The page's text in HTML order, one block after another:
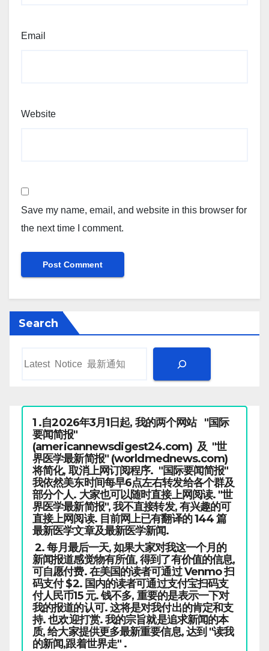
Email
Website
Save my name, email, and website in this browser for
the next time I comment.
Search
1 .自2026年3月1日起, 我的两个网站 "国际
要闻简报"
(americannewsdigest24.com) 及 "世
界医学最新简报" (worldmednews.com)
将简化, 取消上网订阅程序. "国际要闻简报"
我依然美东时间每早6点左右转发给各个群及
部分个人. 大家也可以随时直接上网阅读. "世
界医学最新简报", 我不直接转发, 有兴趣的可
直接上网阅读. 目前网上已有翻译的 144 篇
最新医学文章及最新医学新闻.
2. 每月最后一天, 如果大家对我这一个月的
新闻报道感觉物有所值, 得到了有价值的信息,
可自愿付费. 在美国的读者可通过 Venmo 扫
码支付 $2. 国内的读者可通过支付宝扫码支
付人民币15 元. 钱不多, 重要的是表示一下对
我的报道的认可. 这将是对我付出的肯定和支
持. 也欢迎打赏. 我的宗旨就是追求新闻的本
质, 给大家提供更多最新重要信息, 达到 "读我
的新闻,跟着世界走" .